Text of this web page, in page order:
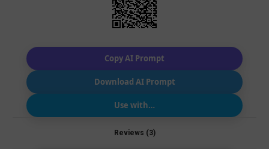
Copy AI Prompt
Download AI Prompt
Use with…
Reviews (3)